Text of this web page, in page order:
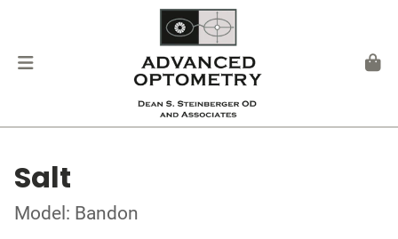
Salt
Model: Bandon